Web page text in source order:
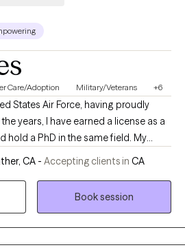
Care/Adoption Military/Veterans +6
States Air Force, having proudly
years, I have earned a license as a
hold a PhD in the same field. My
me through various roles,
Protective Services for Sacramento
have deepened my
CA - Accepting clients in CA
Book session